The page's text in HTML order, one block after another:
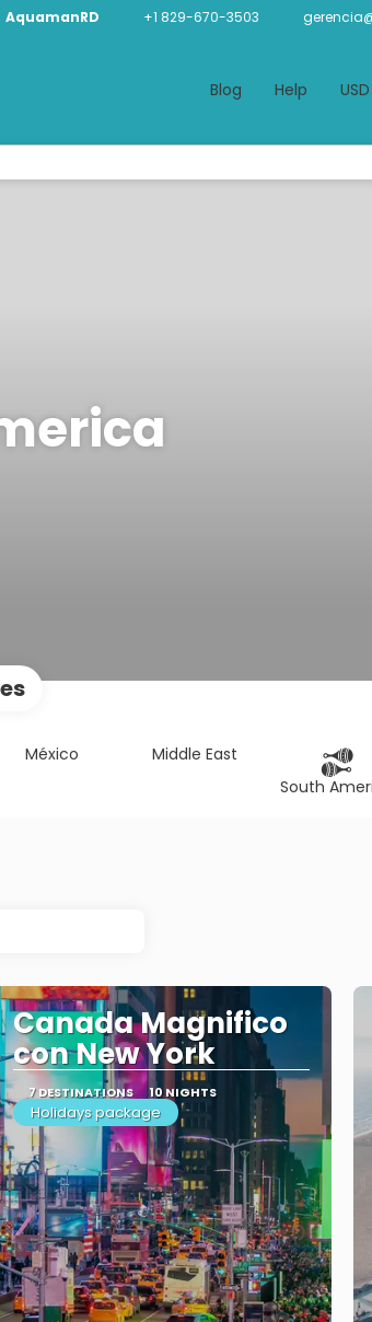
AquamanRD +1 829-670-3503
Blog Help
México
Middle East
South
Canada Magnifico
con New York
7 DESTINATIONS 10 NIGHTS
Holidays package